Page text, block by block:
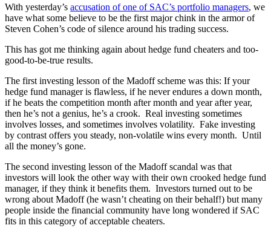
With yesterday’s accusation of one of SAC’s portfolio managers, we
have what some believe to be the first major chink in the armor of
Steven Cohen’s code of silence around his trading success.
This has got me thinking again about hedge fund cheaters and too-
good-to-be-true results.
The first investing lesson of the Madoff scheme was this: If your
hedge fund manager is flawless, if he never endures a down month,
if he beats the competition month after month and year after year,
then he’s not a genius, he’s a crook. Real investing sometimes
involves losses, and sometimes involves volatility. Fake investing
by contrast offers you steady, non-volatile wins every month. Until
all the money’s gone.
The second investing lesson of the Madoff scandal was that
investors will look the other way with their own crooked hedge fund
manager, if they think it benefits them. Investors turned out to be
wrong about Madoff (he wasn’t cheating on their behalf!) but many
people inside the financial community have long wondered if SAC
fits in this category of acceptable cheaters.